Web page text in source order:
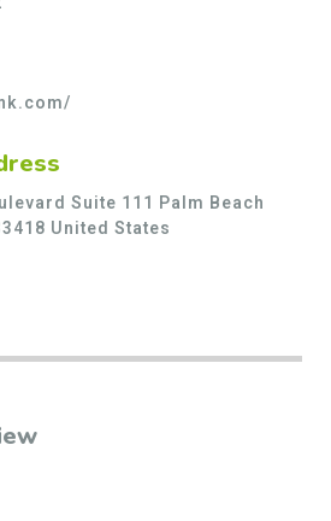
Suite 111 Palm Beach
United States